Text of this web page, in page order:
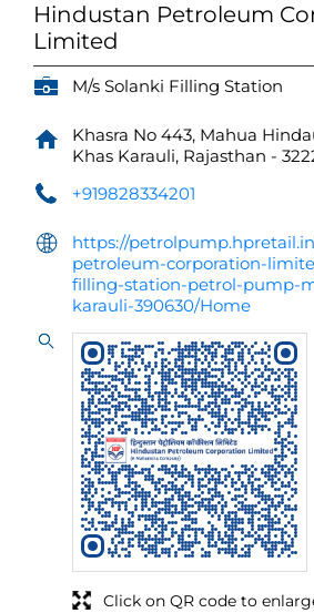
Hindustan Petroleum
Limited
M/s Solanki Filling Station
Khasra No 443, Mahua
Khas Karauli, Rajasthan -
+919828334201
https://
petroleum-corporation-
filling-station-petrol-pump-
karauli-390630/Home
Click on QR code to